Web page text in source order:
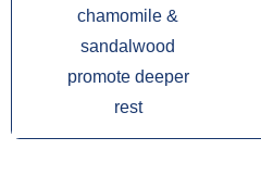
chamomile &
sandalwood
promote deeper
rest